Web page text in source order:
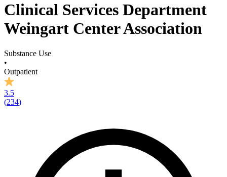
Clinical Services Department
Weingart Center Association
Substance Use
•
Outpatient
3.5
(234)